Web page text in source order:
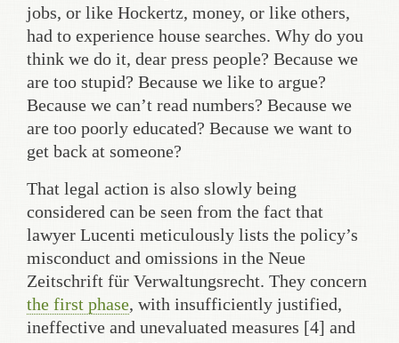
jobs, or like Hockertz, money, or like others,
had to experience house searches. Why do you
think we do it, dear press people? Because we
are too stupid? Because we like to argue?
Because we can’t read numbers? Because we
are too poorly educated? Because we want to
get back at someone?
That legal action is also slowly being
considered can be seen from the fact that
lawyer Lucenti meticulously lists the policy’s
misconduct and omissions in the Neue
Zeitschrift für Verwaltungsrecht. They concern
the first phase, with insufficiently justified,
ineffective and unevaluated measures [4] and